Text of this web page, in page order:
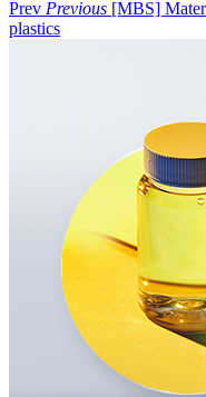
Prev Previous [MBS]
plastics